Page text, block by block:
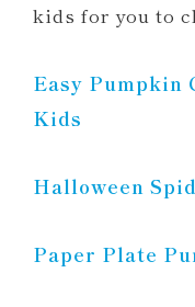
kids for you to
Easy Pumpkin
Kids
Halloween
Paper Plate